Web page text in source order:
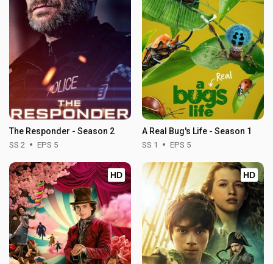
The Responder - Season 2
SS 2 EPS 5
A Real Bug's Life - Season 1
SS 1 EPS 5
HD HD